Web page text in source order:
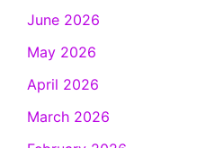
June 2026
May 2026
April 2026
March 2026